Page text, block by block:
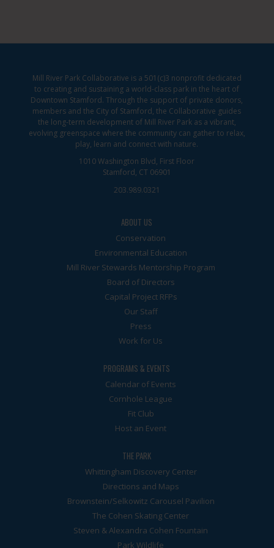
Mill River Park Collaborative is a 501(c)3 nonprofit dedicated
to creating and sustaining a world-class park in the heart of
Downtown Stamford. Through the support of private donors,
members and the City of Stamford, the Collaborative guides
the long-term development of Mill River Park as a vibrant,
evolving greenspace where the community can gather to relax,
play, learn and connect with nature.
1010 Washington Blvd, First Floor
Stamford, CT 06901
203.989.0321
ABOUT US
Conservation
Environmental Education
Mill River Stewards Mentorship Program
Board of Directors
Capital Project RFPs
Our Staff
Press
Work for Us
PROGRAMS & EVENTS
Calendar of Events
Cornhole League
Fit Club
Host an Event
THE PARK
Whittingham Discovery Center
Directions and Maps
Brownstein/Selkowitz Carousel Pavilion
The Cohen Skating Center
Steven & Alexandra Cohen Fountain
Park Wildlife